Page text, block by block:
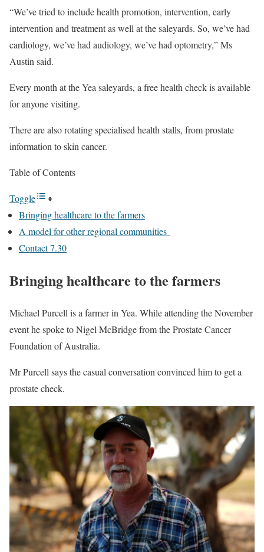
“We’ve tried to include health promotion, intervention, early
intervention and treatment as well at the saleyards. So, we’ve had
cardiology, we’ve had audiology, we’ve had optometry,” Ms
Austin said.
Every month at the Yea saleyards, a free health check is available
for anyone visiting.
There are also rotating specialised health stalls, from prostate
information to skin cancer.
Table of Contents
Toggle
Bringing healthcare to the farmers
A model for other regional communities
Contact 7.30
Bringing healthcare to the farmers
Michael Purcell is a farmer in Yea. While attending the November
event he spoke to Nigel McBridge from the Prostate Cancer
Foundation of Australia.
Mr Purcell says the casual conversation convinced him to get a
prostate check.